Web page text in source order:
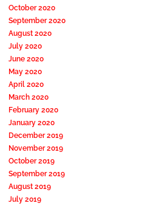
October 2020
September 2020
August 2020
July 2020
June 2020
May 2020
April 2020
March 2020
February 2020
January 2020
December 2019
November 2019
October 2019
September 2019
August 2019
July 2019